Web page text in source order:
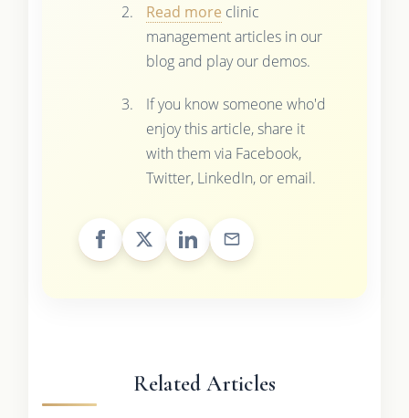
Read more clinic
management articles in our
blog and play our demos.
If you know someone who'd
enjoy this article, share it
with them via Facebook,
Twitter, LinkedIn, or email.
Related Articles